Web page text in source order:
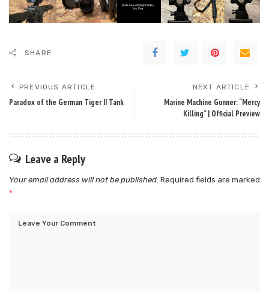
SHARE
PREVIOUS ARTICLE
Paradox of the German Tiger II Tank
NEXT ARTICLE
Marine Machine Gunner: “Mercy
Killing” | Official Preview
Leave a Reply
Your email address will not be published. Required fields are marked
*